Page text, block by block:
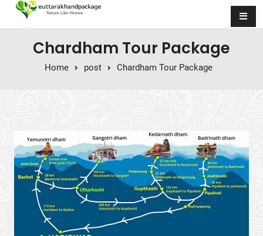
Skip to content
Chardham Tour Package
Home post Chardham Tour Package